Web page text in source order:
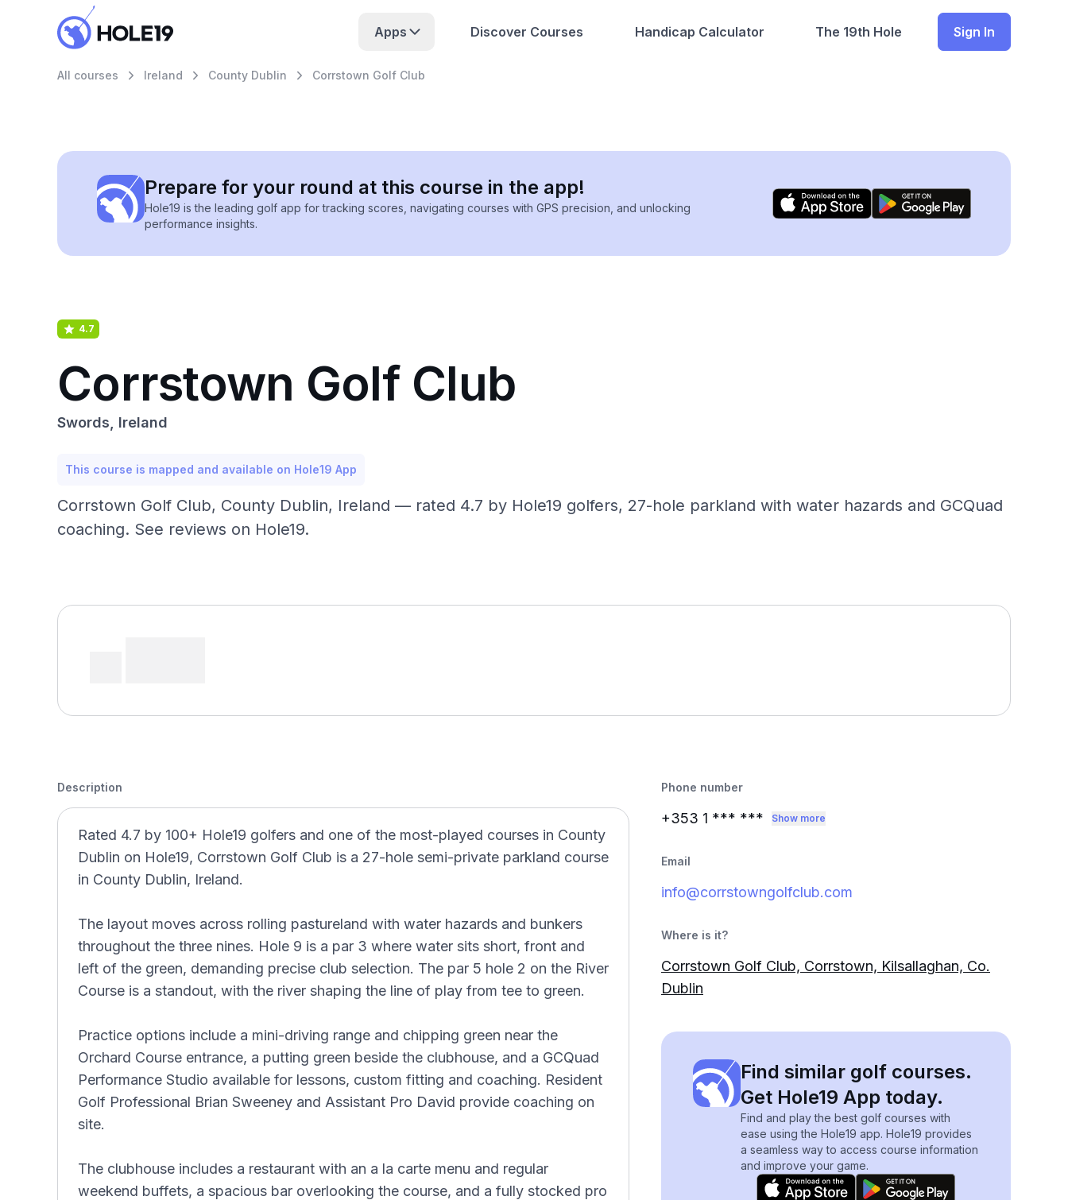
Apps Discover Courses Handicap Calculator The 19th Hole Sign In
All courses Ireland County Dublin Corrstown Golf Club
Prepare for your round at this course in the app!
Hole19 is the leading golf app for tracking scores, navigating courses with GPS precision, and unlocking
performance insights.
4.7
Corrstown Golf Club
Swords, Ireland
This course is mapped and available on Hole19 App
Corrstown Golf Club, County Dublin, Ireland — rated 4.7 by Hole19 golfers, 27-hole parkland with water hazards and GCQuad
coaching. See reviews on Hole19.
Description
Rated 4.7 by 100+ Hole19 golfers and one of the most-played courses in County
Dublin on Hole19, Corrstown Golf Club is a 27-hole semi-private parkland course
in County Dublin, Ireland.
The layout moves across rolling pastureland with water hazards and bunkers
throughout the three nines. Hole 9 is a par 3 where water sits short, front and
left of the green, demanding precise club selection. The par 5 hole 2 on the River
Course is a standout, with the river shaping the line of play from tee to green.
Practice options include a mini-driving range and chipping green near the
Orchard Course entrance, a putting green beside the clubhouse, and a GCQuad
Performance Studio available for lessons, custom fitting and coaching. Resident
Golf Professional Brian Sweeney and Assistant Pro David provide coaching on
site.
The clubhouse includes a restaurant with an a la carte menu and regular
weekend buffets, a spacious bar overlooking the course, and a fully stocked pro
Phone number
+353 1 *** *** Show more
Email
info@corrstowngolfclub.com
Where is it?
Corrstown Golf Club, Corrstown, Kilsallaghan, Co.
Dublin
Find similar golf courses.
Get Hole19 App today.
Find and play the best golf courses with
ease using the Hole19 app. Hole19 provides
a seamless way to access course information
and improve your game.